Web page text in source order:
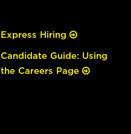
Express Hiring
Candidate Guide: Using
the Careers Page